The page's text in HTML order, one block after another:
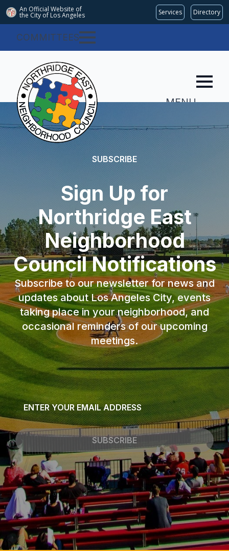
An Official Website of
the City of Los Angeles Services Directory
COMMITTEES
MENU
SUBSCRIBE
Sign Up for
Northridge East
Neighborhood
Council Notifications
Subscribe to our newsletter for news and
updates about Los Angeles City, events
taking place in your neighborhood, and
occasional reminders of our upcoming
meetings.
Email
*
SUBSCRIBE